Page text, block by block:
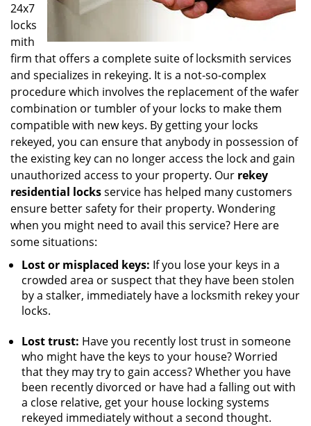
24x7
locks
mith
firm that offers a complete suite of locksmith services
and specializes in rekeying. It is a not-so-complex
procedure which involves the replacement of the wafer
combination or tumbler of your locks to make them
compatible with new keys. By getting your locks
rekeyed, you can ensure that anybody in possession of
the existing key can no longer access the lock and gain
unauthorized access to your property. Our rekey
residential locksservice has helped many customers
ensure better safety for their property. Wondering
when you might need to avail this service? Here are
some situations:
Lost or misplaced keys: If you lose your keys in a
crowded area or suspect that they have been stolen
by a stalker, immediately have a locksmith rekey your
locks.
Lost trust: Have you recently lost trust in someone
who might have the keys to your house? Worried
that they may try to gain access? Whether you have
been recently divorced or have had a falling out with
a close relative, get your house locking systems
rekeyed immediately without a second thought.